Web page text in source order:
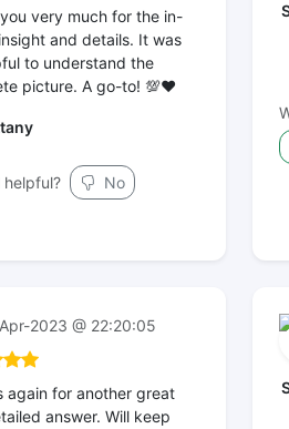
very much for the in-
and details. It was
to understand the
picture. A go-to! 💯❤️
helpful?
No
2023 @ 22:20:05
again for another great
answer. Will keep